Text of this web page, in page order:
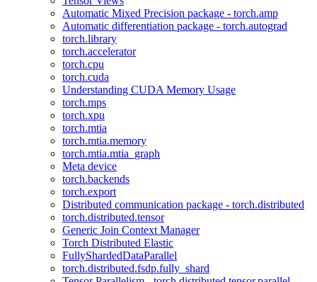
Automatic Mixed Precision package - torch.amp
Automatic differentiation package - torch.autograd
torch.library
torch.accelerator
torch.cpu
torch.cuda
Understanding CUDA Memory Usage
torch.mps
torch.xpu
torch.mtia
torch.mtia.memory
torch.mtia.mtia_graph
Meta device
torch.backends
torch.export
Distributed communication package - torch.distributed
torch.distributed.tensor
Generic Join Context Manager
Torch Distributed Elastic
FullyShardedDataParallel
torch.distributed.fsdp.fully_shard